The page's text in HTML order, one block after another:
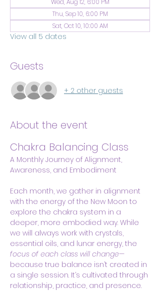
Wed, Aug 12, 6:00 PM
Thu, Sep 10, 6:00 PM
Sat, Oct 10, 10:00 AM
View all 5 dates
Guests
+ 2 other guests
About the event
Chakra Balancing Class
A Monthly Journey of Alignment,
Awareness, and Embodiment
Each month, we gather in alignment
with the energy of the New Moon to
explore the chakra system in a
deeper, more embodied way. While
we will always work with crystals,
essential oils, and lunar energy, the
focus of each class will change—
because true balance isn’t created in
a single session. It’s cultivated through
relationship, practice, and presence.